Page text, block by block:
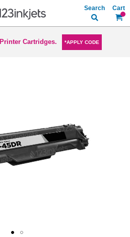
My
Search
Cartridges. *APPLY CODE